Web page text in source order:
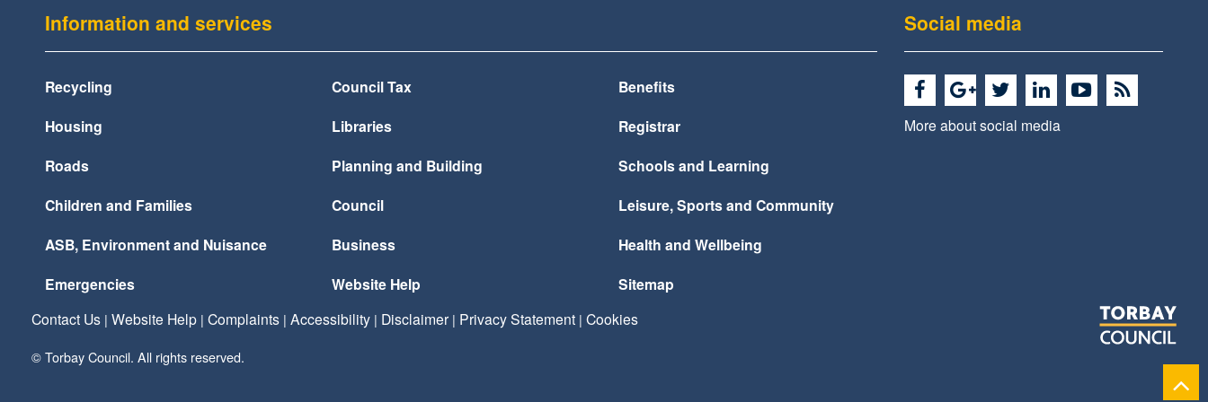
Information and services
Recycling Council Tax
Benefits
Housing
Libraries
Registrar
Roads
Planning and Building
Schools and Learning
Children and Families
Council
Leisure, Sports and Community
ASB, Environment and Nuisance
Business
Health and Wellbeing
Emergencies
Website Help Sitemap
Social media
More about social media
Contact Us | Website Help | Complaints | Accessibility | Disclaimer | Privacy Statement | Cookies
© Torbay Council. All rights reserved.